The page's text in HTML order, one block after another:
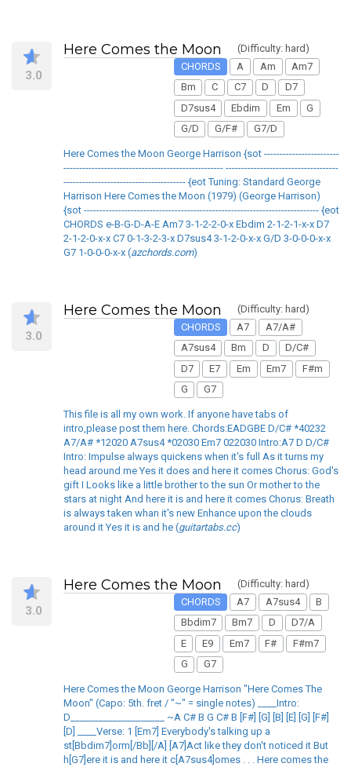
3.0
Here Comes the Moon
(Difficulty: hard)
CHORDS
A Am
Am7
Bm
C C7 D
D7
D7sus4
Ebdim Em
G
G/D
G/F# G7/D
Here Comes the Moon George Harrison {sot ------------------------
--------------------------------------------------- ------------------------------------
--------------------------------------- {eot Tuning: Standard George
Harrison Here Comes the Moon (1979) (George Harrison)
{sot --------------------------------------------------------------------------- {eot
CHORDS e-B-G-D-A-E Am7 3-1-2-2-0-x Ebdim 2-1-2-1-x-x D7
2-1-2-0-x-x C7 0-1-3-2-3-x D7sus4 3-1-2-0-x-x G/D 3-0-0-0-x-x
G7 1-0-0-0-x-x (azchords.com)
3.0
Here Comes the Moon
(Difficulty: hard)
CHORDS
A7
A7/A#
A7sus4
Bm D
D/C#
D7
E7 Em Em7
F#m
G
G7
This file is all my own work. If anyone have tabs of
intro,please post them here. Chords:EADGBE D/C# *40232
A7/A# *12020 A7sus4 *02030 Em7 022030 Intro:A7 D D/C#
Intro: Impulse always quickens when it's full As it turns my
head around me Yes it does and here it comes Chorus: God's
gift I Looks like a little brother to the sun Or mother to the
stars at night And here it is and here it comes Chorus: Breath
is always taken whan it's new Enhance upon the clouds
around it Yes it is and he (guitartabs.cc)
3.0
Here Comes the Moon
(Difficulty: hard)
CHORDS
A7 A7sus4
B
Bbdim7
Bm7 D
D7/A
E
E9 Em7 F#
F#m7
G
G7
Here Comes the Moon George Harrison "Here Comes The
Moon" (Capo: 5th. fret / "~" = single notes) ____Intro:
D____________________ ~A C# B G C# B [F#] [G] [B] [E] [G] [F#]
[D] ____Verse: 1 [Em7] Everybody's talking up a
st[Bbdim7]orm[/Bb][/A] [A7]Act like they don't noticed it But
h[G7]ere it is and here it c[A7sus4]omes . . . Here comes the